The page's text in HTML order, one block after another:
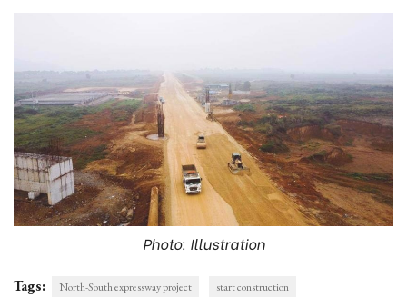
Photo: Illustration
Tags: North-South expressway project start construction